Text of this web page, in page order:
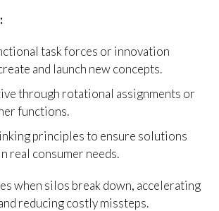
task forces or innovation
and launch new concepts.
through rotational assignments or
functions.
principles to ensure solutions
real consumer needs.
when silos break down, accelerating
reducing costly missteps.